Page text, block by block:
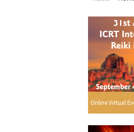
You
are
here
Online Virtual